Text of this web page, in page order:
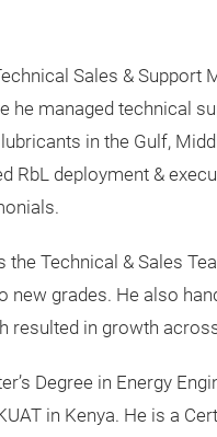
Sales & Support
he managed technical
in the Gulf,
RbL deployment &
the Technical & Sales
new grades. He also
resulted in growth
Degree in Energy
in Kenya. He is a